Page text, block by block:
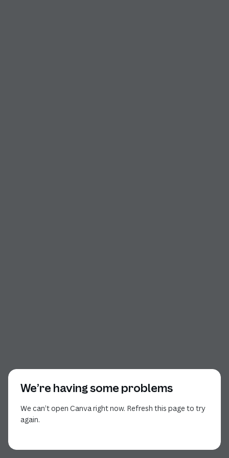
We’re having some problems
We can’t open Canva right now. Refresh this page to try
again.